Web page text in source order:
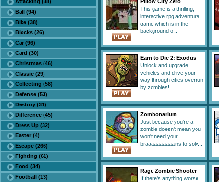
Attacking (38)
Ball (94)
Bike (38)
Blocks (26)
Car (96)
Card (30)
Christmas (46)
Classic (29)
Collecting (58)
Defense (53)
Destroy (31)
Difference (45)
Dress Up (32)
Easter (4)
Escape (266)
Fighting (61)
Food (34)
Football (13)
Pillow City Zero
This game is a thrilling,
interactive rpg adventure
game which is in the
background o...
Earn to Die 2: Exodus
Unlock and upgrade
vehicles and drive your
way through cities overrun
by zombies!...
Zombonarium
Just because you're a
zombie doesn't mean you
won't need your
braaaaaaaaaains to solv...
Rage Zombie Shooter
If there's anything worse